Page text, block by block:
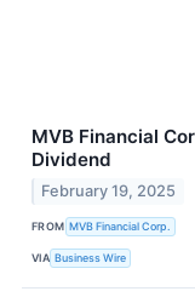
MVB Financial
Dividend
February 19, 2025
FROM MVB Financial Corp.
VIA Business Wire